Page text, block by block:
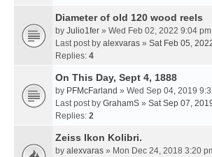
Diameter of old 120 wood reels
by Julio1fer » Wed Feb 02, 2022 9:04 pm
Last post by alexvaras » Sat Feb 05,
Replies: 4
On This Day, Sept 4, 1888
by PFMcFarland » Wed Sep 04, 2019
Last post by GrahamS » Sat Sep 07,
Replies: 2
Zeiss Ikon Kolibri.
by alexvaras » Mon Dec 24, 2018 3:20